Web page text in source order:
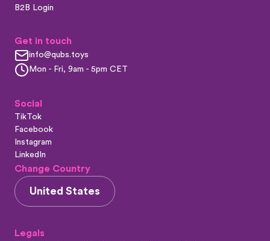
B2B Login
Get in touch
info@qubs.toys
Mon - Fri, 9am - 5pm CET
Social
TikTok
Facebook
Instagram
LinkedIn
Change Country
United States
Legals